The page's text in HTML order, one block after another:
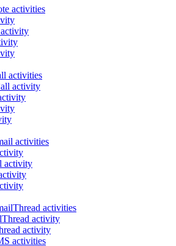
activities
activities
activity
activities
activity
activities
activity
activity
activities